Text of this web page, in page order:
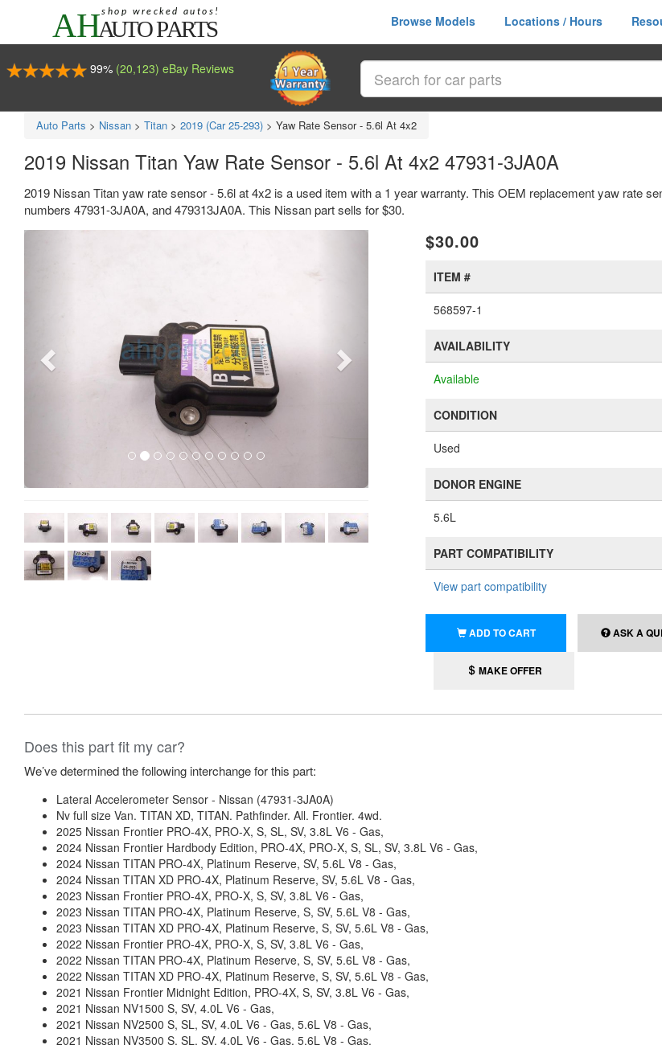
Browse Models Locations / Hours
99% (20,123) eBay Reviews
Auto Parts > Nissan > Titan > 2019 (Car 25-293) > Yaw Rate Sensor - 5.6l At 4x2
2019 Nissan Titan Yaw Rate Sensor - 5.6l At 4x2 47931-3JA0A
2019 Nissan Titan yaw rate sensor - 5.6l at 4x2 is a used item with a 1 year warranty. This OEM replacement yaw rate
numbers 47931-3JA0A, and 479313JA0A. This Nissan part sells for $30.
$30.00
ITEM #
568597-1
AVAILABILITY
Available
CONDITION
Used
DONOR ENGINE
5.6L
PART COMPATIBILITY
View part compatibility
ADD TO CART ASK A
MAKE OFFER
Does this part fit my car?
We’ve determined the following interchange for this part:
Lateral Accelerometer Sensor - Nissan (47931-3JA0A)
Nv full size Van. TITAN XD, TITAN. Pathfinder. All. Frontier. 4wd.
2025 Nissan Frontier PRO-4X, PRO-X, S, SL, SV, 3.8L V6 - Gas,
2024 Nissan Frontier Hardbody Edition, PRO-4X, PRO-X, S, SL, SV, 3.8L V6 - Gas,
2024 Nissan TITAN PRO-4X, Platinum Reserve, SV, 5.6L V8 - Gas,
2024 Nissan TITAN XD PRO-4X, Platinum Reserve, SV, 5.6L V8 - Gas,
2023 Nissan Frontier PRO-4X, PRO-X, S, SV, 3.8L V6 - Gas,
2023 Nissan TITAN PRO-4X, Platinum Reserve, S, SV, 5.6L V8 - Gas,
2023 Nissan TITAN XD PRO-4X, Platinum Reserve, S, SV, 5.6L V8 - Gas,
2022 Nissan Frontier PRO-4X, PRO-X, S, SV, 3.8L V6 - Gas,
2022 Nissan TITAN PRO-4X, Platinum Reserve, S, SV, 5.6L V8 - Gas,
2022 Nissan TITAN XD PRO-4X, Platinum Reserve, S, SV, 5.6L V8 - Gas,
2021 Nissan Frontier Midnight Edition, PRO-4X, S, SV, 3.8L V6 - Gas,
2021 Nissan NV1500 S, SV, 4.0L V6 - Gas,
2021 Nissan NV2500 S, SL, SV, 4.0L V6 - Gas, 5.6L V8 - Gas,
2021 Nissan NV3500 S, SL, SV, 4.0L V6 - Gas, 5.6L V8 - Gas,